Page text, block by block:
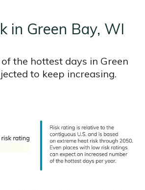
in Green Bay, WI
the hottest days in Green
to keep increasing.